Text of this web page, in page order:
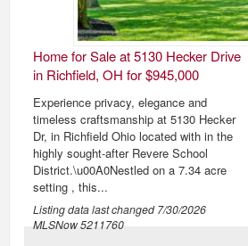
Home for Sale at 5130 Hecker Drive
in Richfield, OH for $945,000
Experience privacy, elegance and
timeless craftsmanship at 5130 Hecker
Dr, in Richfield Ohio located with in the
highly sought-after Revere School
District.\u00A0Nestled on a 7.34 acre
setting , this...
Listing data last changed7/30/2026
MLSNow 5211760